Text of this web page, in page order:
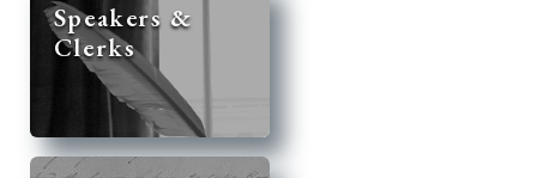
Speakers &
Clerks